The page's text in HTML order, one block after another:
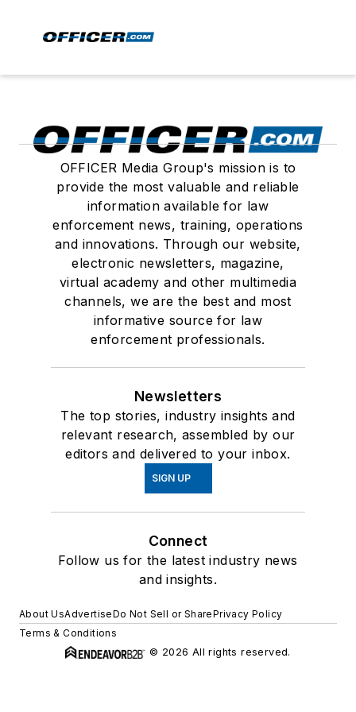
OFFICER Media Group's mission is to
provide the most valuable and reliable
information available for law
enforcement news, training, operations
and innovations. Through our website,
electronic newsletters, magazine,
virtual academy and other multimedia
channels, we are the best and most
informative source for law
enforcement professionals.
Newsletters
The top stories, industry insights and
relevant research, assembled by our
editors and delivered to your inbox.
SIGN UP
Connect
Follow us for the latest industry news
and insights.
About UsAdvertiseDo Not Sell or SharePrivacy Policy
Terms & Conditions
© 2026 All rights reserved.